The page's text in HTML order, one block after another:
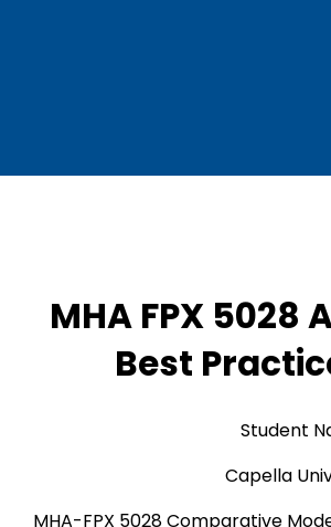
MHA FPX 5028
Best
Student
Capella
MHA-FPX 5028 Comparative